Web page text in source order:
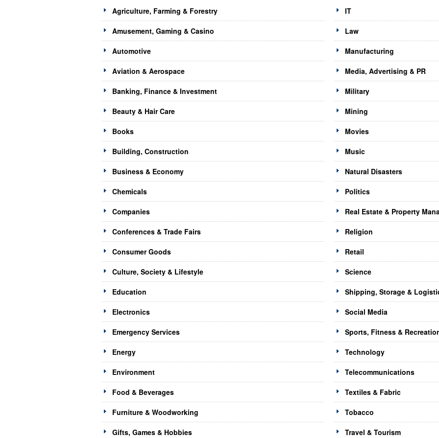
Agriculture, Farming & Forestry
Amusement, Gaming & Casino
Automotive
Aviation & Aerospace
Banking, Finance & Investment
Beauty & Hair Care
Books
Building, Construction
Business & Economy
Chemicals
Companies
Conferences & Trade Fairs
Consumer Goods
Culture, Society & Lifestyle
Education
Electronics
Emergency Services
Energy
Environment
Food & Beverages
Furniture & Woodworking
Gifts, Games & Hobbies
IT
Law
Manufacturing
Media, Advertising & PR
Military
Mining
Movies
Music
Natural Disasters
Politics
Real Estate & Property
Religion
Retail
Science
Shipping, Storage &
Social Media
Sports, Fitness &
Technology
Telecommunications
Textiles & Fabric
Tobacco
Travel & Tourism